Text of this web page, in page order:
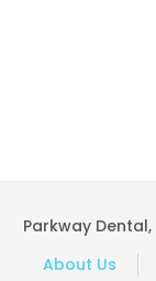
Parkway Dental,
About Us